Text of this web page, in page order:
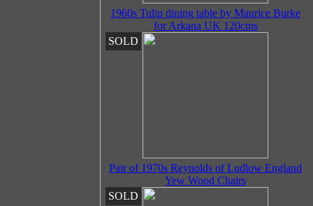
1960s Tulip dining table by Maurice Burke
for Arkana UK 120cms
SOLD
Pair of 1970s Reynolds of Ludlow England
Yew Wood Chairs
SOLD